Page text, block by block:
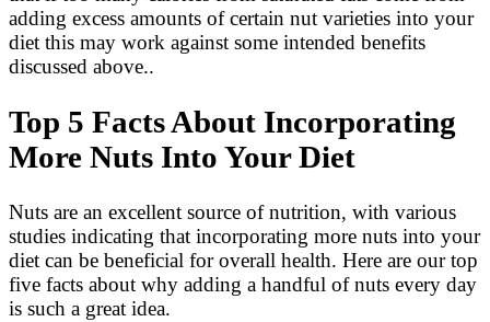
adding excess amounts of certain nut varieties into your
diet this may work against some intended benefits
discussed above..
Top 5 Facts About Incorporating
More Nuts Into Your Diet
Nuts are an excellent source of nutrition, with various
studies indicating that incorporating more nuts into your
diet can be beneficial for overall health. Here are our top
five facts about why adding a handful of nuts every day
is such a great idea.